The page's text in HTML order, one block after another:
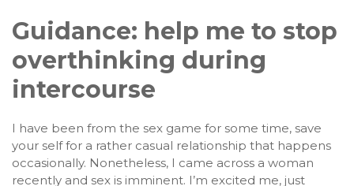
Guidance: help me to stop
overthinking during
intercourse
I have been from the sex game for some time, save
your self for a rather casual relationship that happens
occasionally. Nonetheless, I came across a woman
recently and sex is imminent. I’m excited me, just